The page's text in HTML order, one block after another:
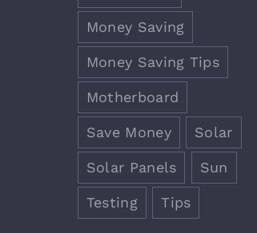
Money Saving
Money Saving Tips
Motherboard
Save Money Solar
Solar Panels Sun
Testing Tips